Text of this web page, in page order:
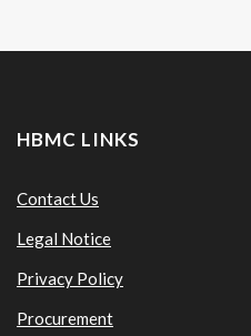
HBMC LINKS
Contact Us
Legal Notice
Privacy Policy
Procurement